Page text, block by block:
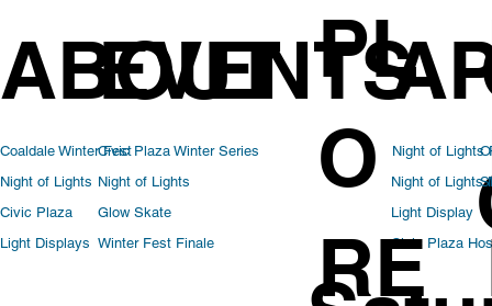
Night of Lights
Light Display
Night of Lights
Civic Plaza
ABOUT
Coaldale Winter Fest
Civic Plaza
Light Displays
Night of Lights
EVENTS
Night of Lights
Civic Plaza Winter Series
Glow Skate
Winter Fest Finale
PL
O
RE